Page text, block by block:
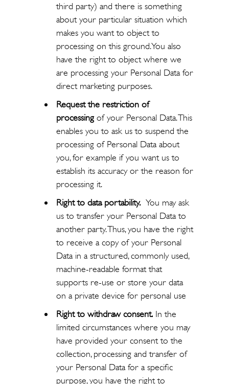
third party) and there is something
about your particular situation which
makes you want to object to
processing on this ground. You also
have the right to object where we
are processing your Personal Data for
direct marketing purposes.
Request the restriction of
processing of your Personal Data. This
enables you to ask us to suspend the
processing of Personal Data about
you, for example if you want us to
establish its accuracy or the reason for
processing it.
Right to data portability. You may ask
us to transfer your Personal Data to
another party. Thus, you have the right
to receive a copy of your Personal
Data in a structured, commonly used,
machine-readable format that
supports re-use or store your data
on a private device for personal use
Right to withdraw consent. In the
limited circumstances where you may
have provided your consent to the
collection, processing and transfer of
your Personal Data for a specific
purpose, you have the right to